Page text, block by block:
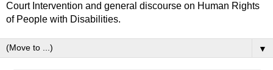
Court Intervention and general discourse on Human Rights
of People with Disabilities.
▼